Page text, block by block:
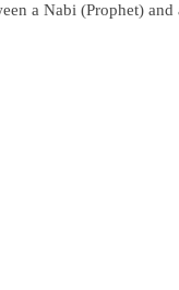
a Nabi (Prophet) and